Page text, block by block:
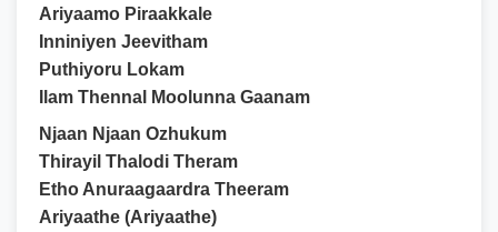
Ariyaamo Piraakkale
Inniniyen Jeevitham
Puthiyoru Lokam
Ilam Thennal Moolunna Gaanam
Njaan Njaan Ozhukum
Thirayil Thalodi Theram
Etho Anuraagaardra Theeram
Ariyaathe (Ariyaathe)